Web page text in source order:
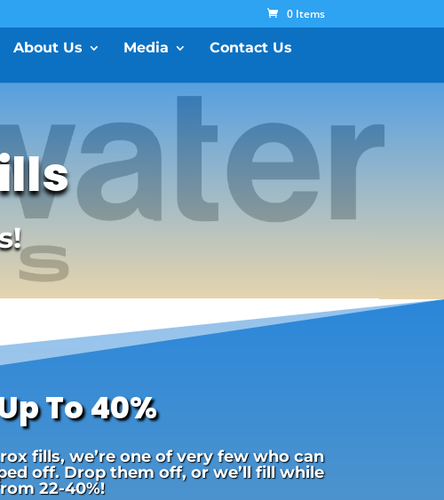
0 Items
About Us Media Contact Us
To 40%
fills, we’re one of very few who can
off. Drop them off, or we’ll fill while
22-40%!